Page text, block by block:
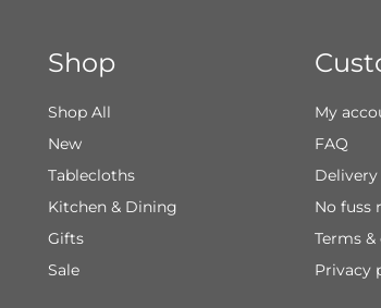
Shop
Shop All
New
Tablecloths
Kitchen & Dining
Gifts
Sale
My
FAQ
Delivery
No fuss
Terms
Privacy